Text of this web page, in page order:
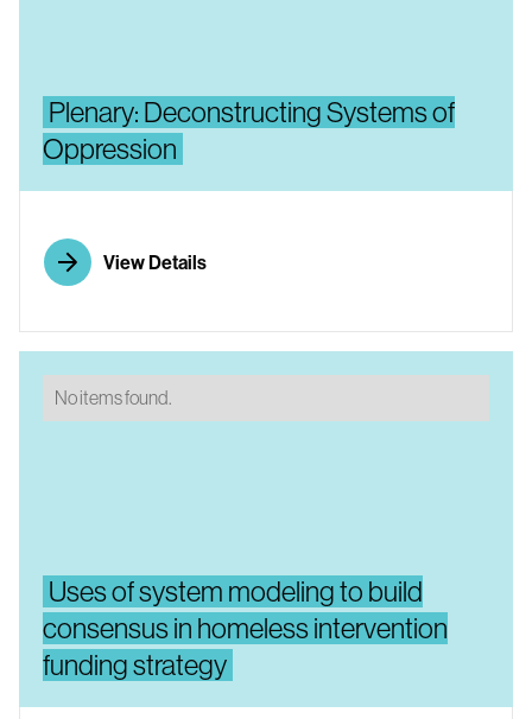
Plenary: Deconstructing Systems of
Oppression
View Details
Uses of system modeling to build
consensus in homeless intervention
funding strategy
No items found.